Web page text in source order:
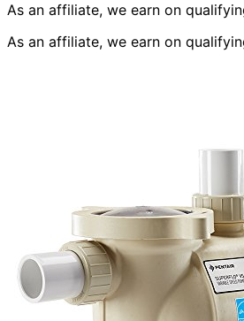
As an affiliate, we earn on
As an affiliate, we earn on